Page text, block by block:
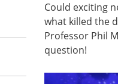
Could exciting
what killed the
Professor Phil
question!